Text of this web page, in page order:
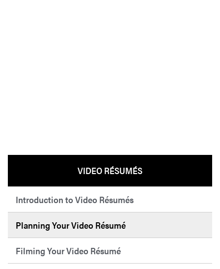
VIDEO RÉSUMÉS
Introduction to Video Résumés
Planning Your Video Résumé
Filming Your Video Résumé